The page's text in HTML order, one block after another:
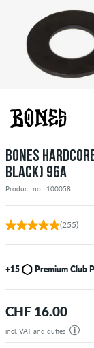
BONES
BLACK) 96A
Product no.: 100058
(255)
+15 Premium Club
CHF 16.00
incl. VAT and duties